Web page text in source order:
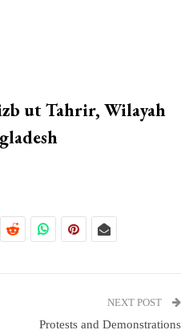
ut Tahrir, Wilayah
NEXT POST
Protests and Demonstrations